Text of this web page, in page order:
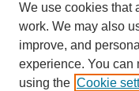
View gallery on map
View gallery in Google
We use cookies that
work. We may also
improve, and
experience. You can
using the Cookie